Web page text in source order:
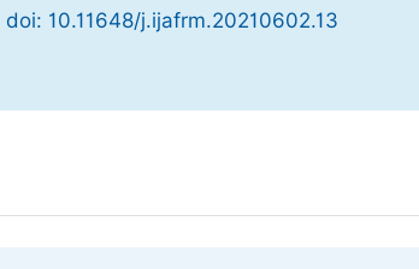
doi: 10.11648/j.ijafrm.20210602.13